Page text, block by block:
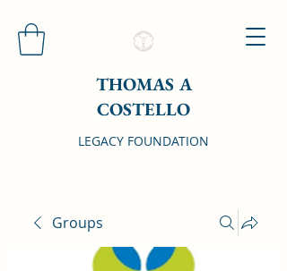
THOMAS A
COSTELLO
LEGACY FOUNDATION
Groups